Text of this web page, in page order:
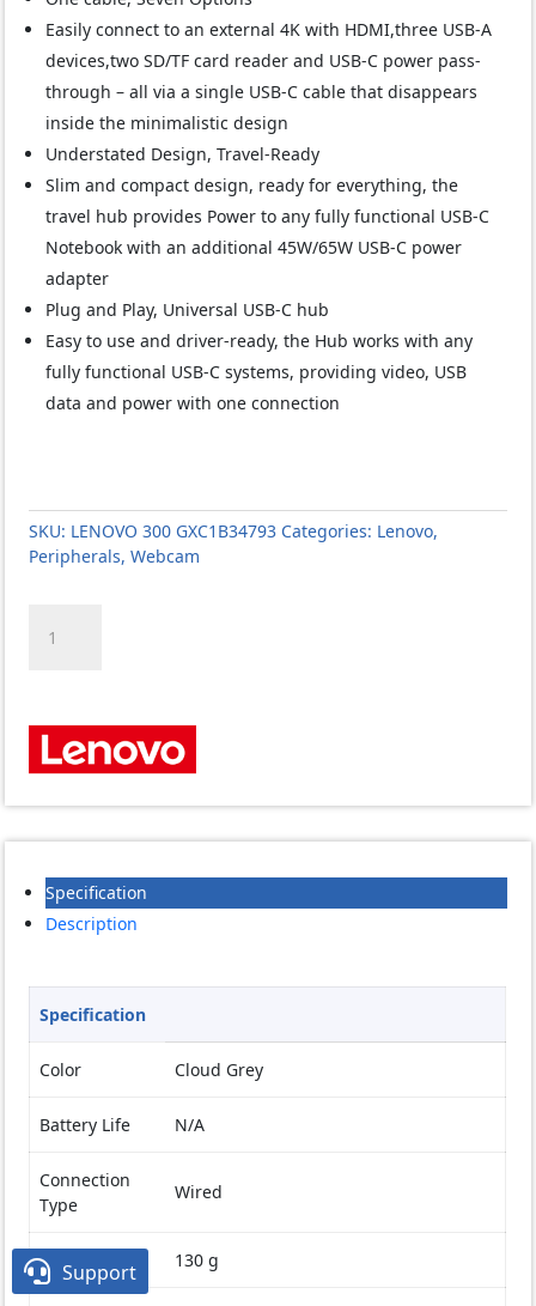
Easily connect to an external 4K with HDMI,three USB-A
devices,two SD/TF card reader and USB-C power pass-
through – all via a single USB-C cable that disappears
inside the minimalistic design
Understated Design, Travel-Ready
Slim and compact design, ready for everything, the
travel hub provides Power to any fully functional USB-C
Notebook with an additional 45W/65W USB-C power
adapter
Plug and Play, Universal USB-C hub
Easy to use and driver-ready, the Hub works with any
fully functional USB-C systems, providing video, USB
data and power with one connection
SKU: LENOVO 300 GXC1B34793 Categories: Lenovo,
Peripherals,Webcam
300
quantity
Specification
Description
Specification
Color Cloud Grey
Battery Life N/A
Connection
Type
Wired
Weight 130 g
 Support